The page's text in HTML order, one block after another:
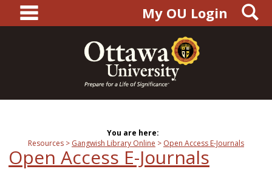
content
main navigationMy OU Login
You are here:
Resources
Gangwish Library Online Open Access E-Journals
Open Access E-Journals